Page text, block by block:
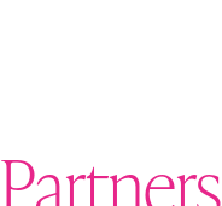
Partners